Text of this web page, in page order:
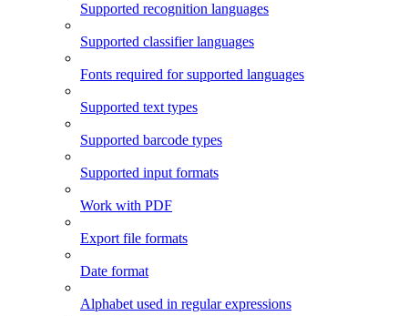
Supported recognition languages
Supported classifier languages
Fonts required for supported languages
Supported text types
Supported barcode types
Supported input formats
Work with PDF
Export file formats
Date format
Alphabet used in regular expressions